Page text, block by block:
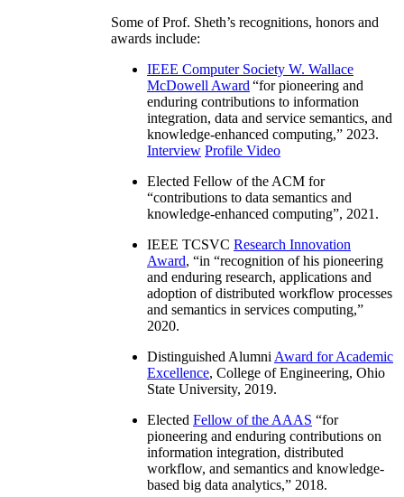
Some of Prof. Sheth’s recognitions, honors and
awards include:
IEEE Computer Society W. Wallace
McDowell Award “for pioneering and
enduring contributions to information
integration, data and service semantics, and
knowledge-enhanced computing,” 2023.
Interview Profile Video
Elected Fellow of the ACM for
“contributions to data semantics and
knowledge-enhanced computing”, 2021.
IEEE TCSVC Research Innovation
Award, “in “recognition of his pioneering
and enduring research, applications and
adoption of distributed workflow processes
and semantics in services computing,”
2020.
Distinguished Alumni Award for Academic
Excellence, College of Engineering, Ohio
State University, 2019.
Elected Fellow of the AAAS “for
pioneering and enduring contributions on
information integration, distributed
workflow, and semantics and knowledge-
based big data analytics,” 2018.